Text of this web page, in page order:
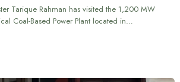
Tarique Rahman has visited the 1,200 MW
Coal-Based Power Plant located in…